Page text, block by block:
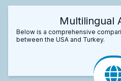
Multilingual
Below is a comprehensive
between the USA and Turkey.